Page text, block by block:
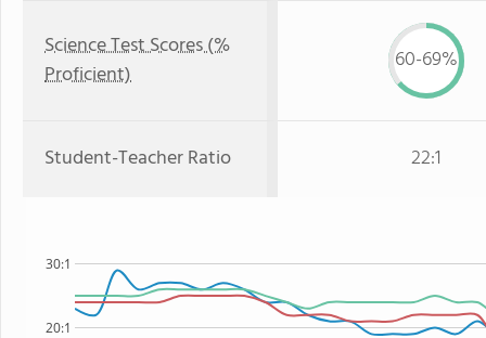
Science Test Scores (%
Proficient)
60-69%
Student-Teacher Ratio 22:1
20:1
30:1